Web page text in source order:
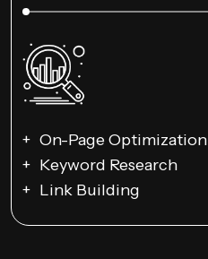
On-Page Optimization
Keyword Research
Link Building